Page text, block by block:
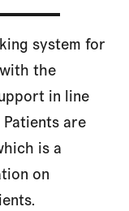
system for
the
in line
are
is a
on